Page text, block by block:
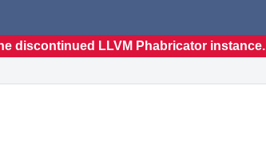
discontinued LLVM Phabricator instance.